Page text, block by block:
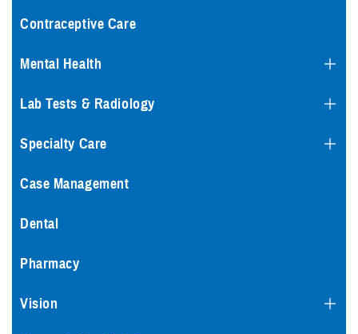
Contraceptive Care
Mental Health
Lab Tests & Radiology
Specialty Care
Case Management
Dental
Pharmacy
Vision